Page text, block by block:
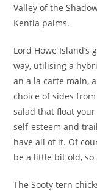
Valley of the
Kentia palms.
Lord Howe
way, utilising a
an a la carte main,
choice of sides
salad that float
self-esteem and
have all of it. Of
be a little bit old,
The Sooty tern